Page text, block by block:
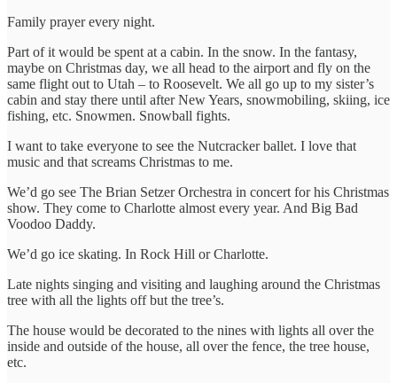
Family prayer every night.
Part of it would be spent at a cabin. In the snow. In the fantasy,
maybe on Christmas day, we all head to the airport and fly on the
same flight out to Utah – to Roosevelt. We all go up to my sister’s
cabin and stay there until after New Years, snowmobiling, skiing, ice
fishing, etc. Snowmen. Snowball fights.
I want to take everyone to see the Nutcracker ballet. I love that
music and that screams Christmas to me.
We’d go see The Brian Setzer Orchestra in concert for his Christmas
show. They come to Charlotte almost every year. And Big Bad
Voodoo Daddy.
We’d go ice skating. In Rock Hill or Charlotte.
Late nights singing and visiting and laughing around the Christmas
tree with all the lights off but the tree’s.
The house would be decorated to the nines with lights all over the
inside and outside of the house, all over the fence, the tree house,
etc.